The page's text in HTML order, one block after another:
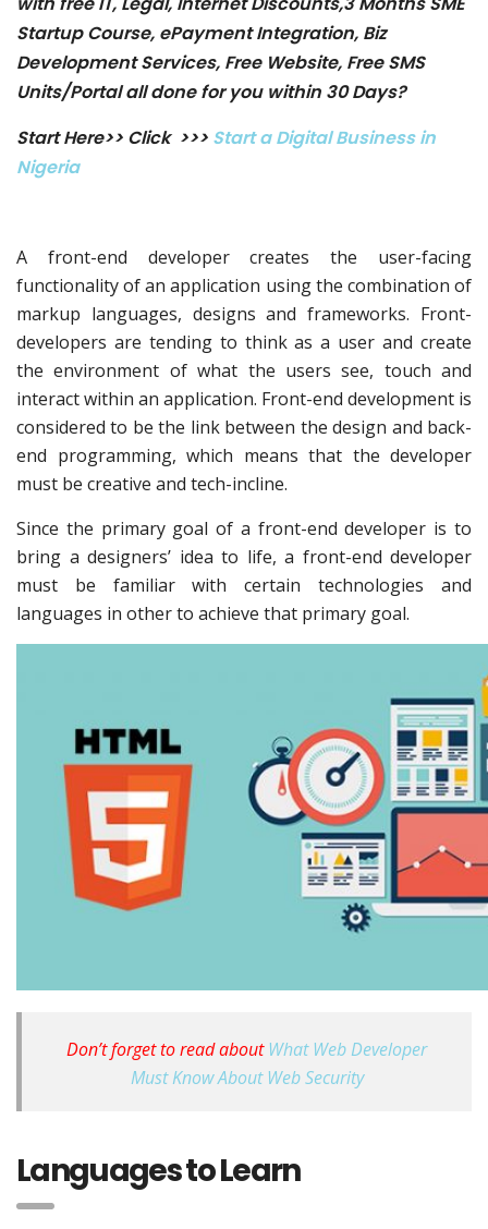
Startup Course, ePayment Integration, Biz
Development Services, Free Website, Free SMS
Units/Portal all done for you within 30 Days?
Start Here>> Click >>> Start a Digital Business in
Nigeria
A front-end developer creates the user-facing
functionality of an application using the combination of
markup languages, designs and frameworks. Front-
developers are tending to think as a user and create
the environment of what the users see, touch and
interact within an application. Front-end development is
considered to be the link between the design and back-
end programming, which means that the developer
must be creative and tech-incline.
Since the primary goal of a front-end developer is to
bring a designers’ idea to life, a front-end developer
must be familiar with certain technologies and
languages in other to achieve that primary goal.
Don’t forget to read aboutWhat Web Developer
Must Know About Web Security
Languages to Learn